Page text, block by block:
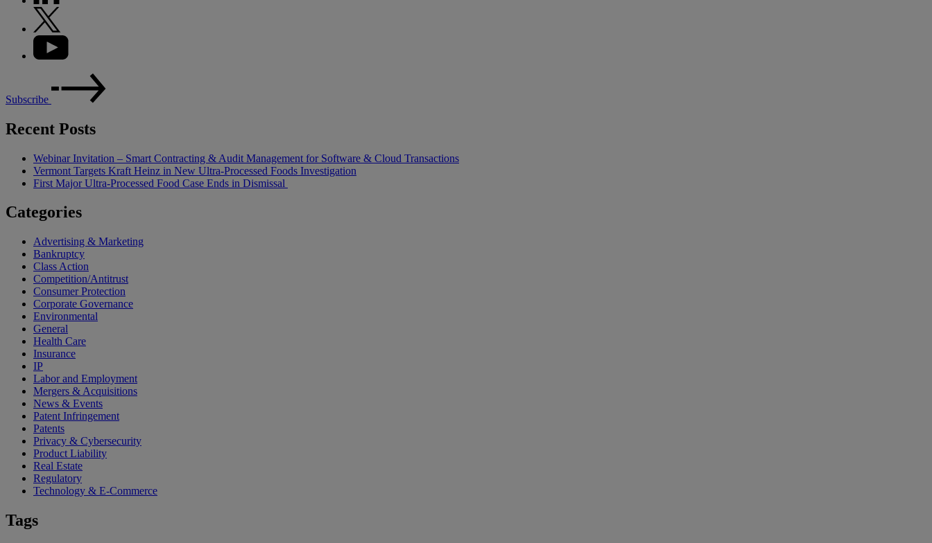
Subscribe
Recent Posts
Webinar Invitation – Smart Contracting & Audit Management for Software & Cloud Transactions
Vermont Targets Kraft Heinz in New Ultra-Processed Foods Investigation
First Major Ultra-Processed Food Case Ends in Dismissal
Categories
Advertising & Marketing
Bankruptcy
Class Action
Competition/Antitrust
Consumer Protection
Corporate Governance
Environmental
General
Health Care
Insurance
IP
Labor and Employment
Mergers & Acquisitions
News & Events
Patent Infringement
Patents
Privacy & Cybersecurity
Product Liability
Real Estate
Regulatory
Technology & E-Commerce
Tags